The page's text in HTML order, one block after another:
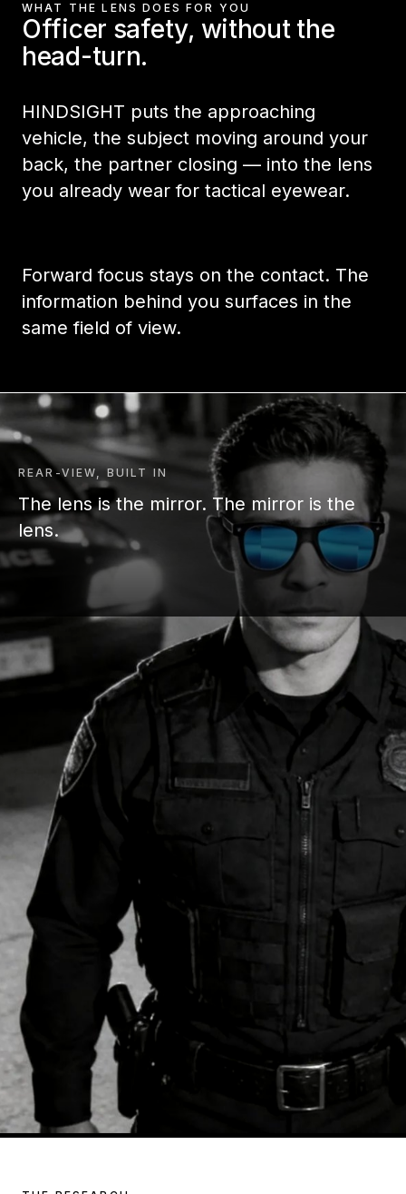
WHAT THE LENS DOES FOR YOU
Officer safety, without the
head-turn.
HINDSIGHT puts the approaching
vehicle, the subject moving around your
back, the partner closing — into the lens
you already wear for tactical eyewear.
Forward focus stays on the contact. The
information behind you surfaces in the
same field of view.
REAR-VIEW, BUILT IN
The lens is the mirror. The mirror is the
lens.